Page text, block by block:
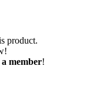
product.
member!